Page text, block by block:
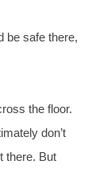
be safe there,
the floor.
don’t
there. But